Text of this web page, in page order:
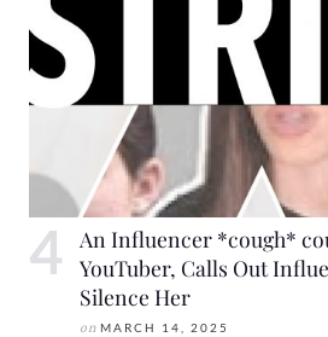
An Influencer *cough*
YouTuber, Calls Out
Silence Her
on MARCH 14, 2025